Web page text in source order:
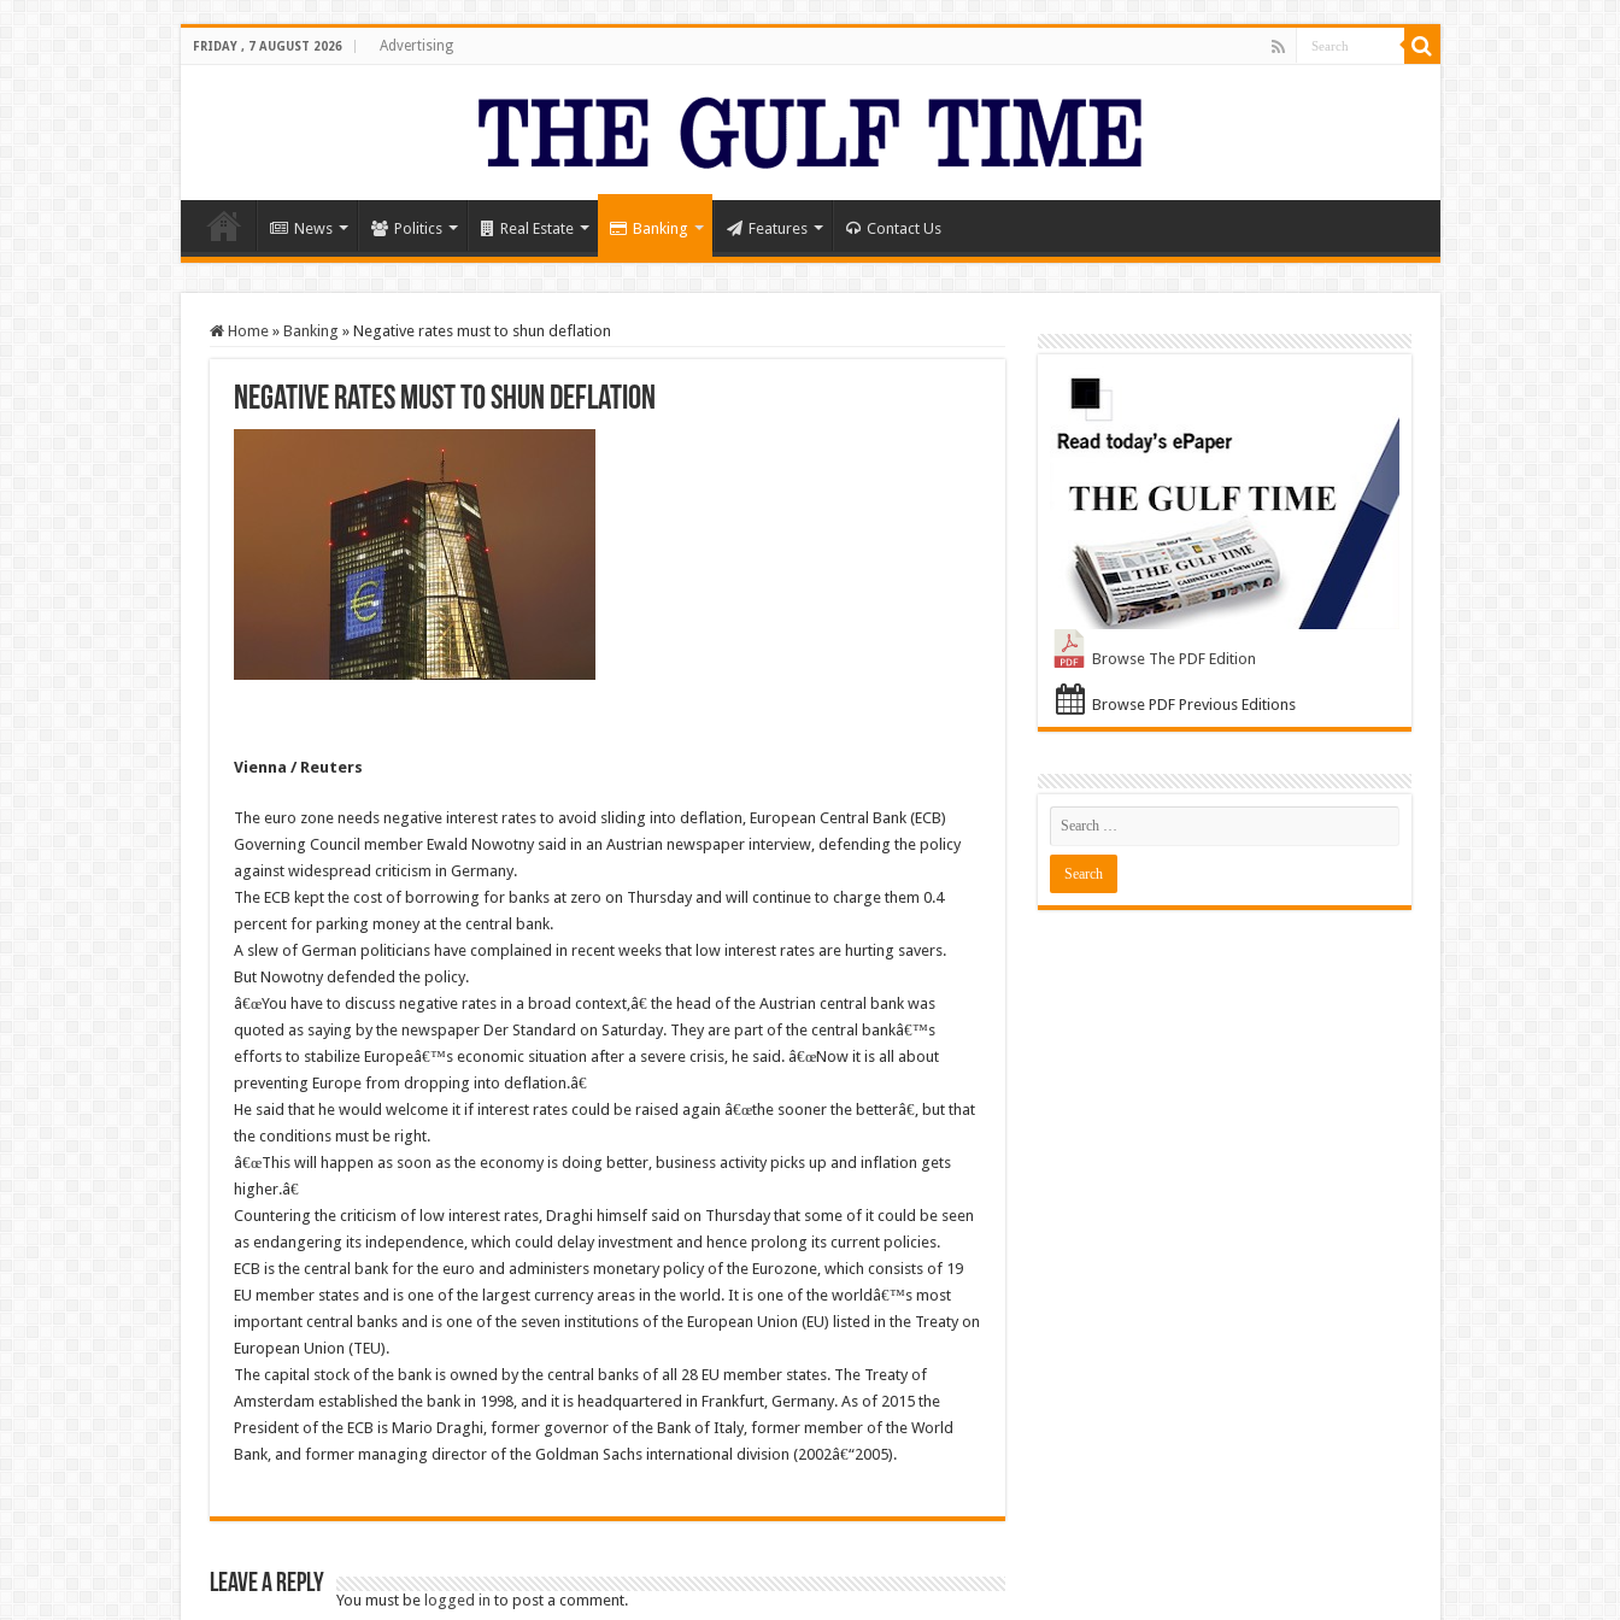
FRIDAY , 7 AUGUST 2026 Advertising
News Politics Real Estate Banking Features Contact Us
Home » Banking » Negative rates must to shun deflation
Negative rates must to shun deflation
Vienna / Reuters
The euro zone needs negative interest rates to avoid sliding into deflation, European Central Bank (ECB)
Governing Council member Ewald Nowotny said in an Austrian newspaper interview, defending the policy
against widespread criticism in Germany.
The ECB kept the cost of borrowing for banks at zero on Thursday and will continue to charge them 0.4
percent for parking money at the central bank.
A slew of German politicians have complained in recent weeks that low interest rates are hurting savers.
But Nowotny defended the policy.
â€œYou have to discuss negative rates in a broad context,â€ the head of the Austrian central bank was
quoted as saying by the newspaper Der Standard on Saturday. They are part of the central bankâ€™s
efforts to stabilize Europeâ€™s economic situation after a severe crisis, he said. â€œNow it is all about
preventing Europe from dropping into deflation.â€
He said that he would welcome it if interest rates could be raised again â€œthe sooner the betterâ€, but that
the conditions must be right.
â€œThis will happen as soon as the economy is doing better, business activity picks up and inflation gets
higher.â€
Countering the criticism of low interest rates, Draghi himself said on Thursday that some of it could be seen
as endangering its independence, which could delay investment and hence prolong its current policies.
ECB is the central bank for the euro and administers monetary policy of the Eurozone, which consists of 19
EU member states and is one of the largest currency areas in the world. It is one of the worldâ€™s most
important central banks and is one of the seven institutions of the European Union (EU) listed in the Treaty on
European Union (TEU).
The capital stock of the bank is owned by the central banks of all 28 EU member states. The Treaty of
Amsterdam established the bank in 1998, and it is headquartered in Frankfurt, Germany. As of 2015 the
President of the ECB is Mario Draghi, former governor of the Bank of Italy, former member of the World
Bank, and former managing director of the Goldman Sachs international division (2002â€“2005).
Leave a Reply
You must be logged in to post a comment.
Browse The PDF Edition
Browse PDF Previous Editions